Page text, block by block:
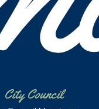
City Council